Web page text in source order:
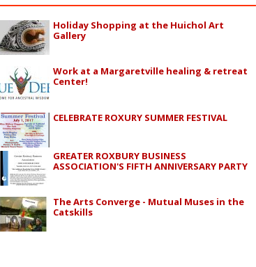
Holiday Shopping at the Huichol Art
Gallery
Work at a Margaretville healing & retreat
Center!
CELEBRATE ROXURY SUMMER FESTIVAL
GREATER ROXBURY BUSINESS
ASSOCIATION'S FIFTH ANNIVERSARY PARTY
The Arts Converge - Mutual Muses in the
Catskills